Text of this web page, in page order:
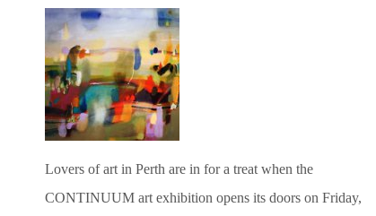
Lovers of art in Perth are in for a treat when the
CONTINUUM art exhibition opens its doors on Friday,